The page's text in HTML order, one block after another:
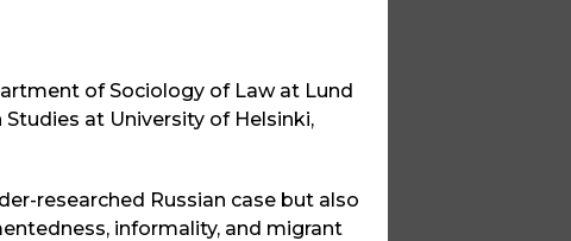
of Sociology of Law at Lund
Studies at University of Helsinki,
researched Russian case but also
informality, and migrant